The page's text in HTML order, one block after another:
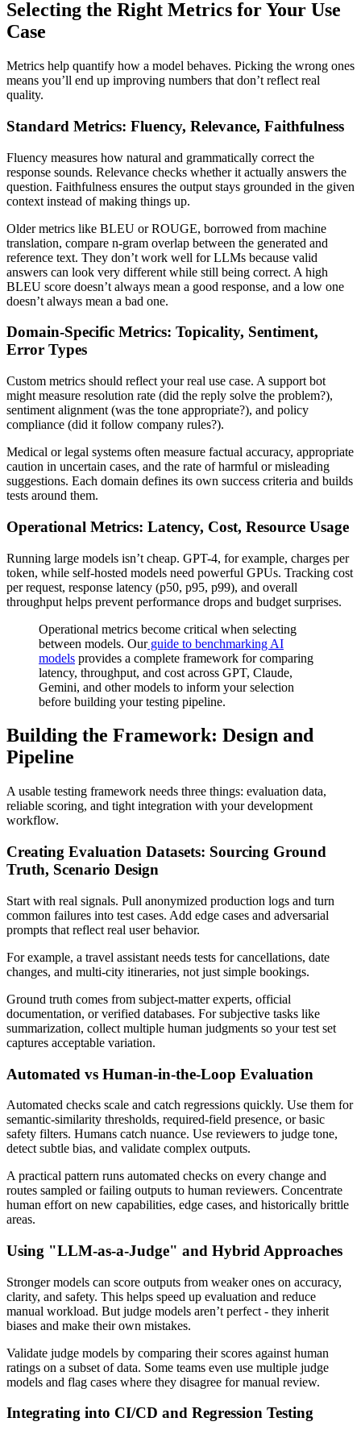
Selecting the Right Metrics for Your Use
Case
Metrics help quantify how a model behaves. Picking the wrong ones
means you’ll end up improving numbers that don’t reflect real
quality.
Standard Metrics: Fluency, Relevance, Faithfulness
Fluency measures how natural and grammatically correct the
response sounds. Relevance checks whether it actually answers the
question. Faithfulness ensures the output stays grounded in the given
context instead of making things up.
Older metrics like BLEU or ROUGE, borrowed from machine
translation, compare n-gram overlap between the generated and
reference text. They don’t work well for LLMs because valid
answers can look very different while still being correct. A high
BLEU score doesn’t always mean a good response, and a low one
doesn’t always mean a bad one.
Domain-Specific Metrics: Topicality, Sentiment,
Error Types
Custom metrics should reflect your real use case. A support bot
might measure resolution rate (did the reply solve the problem?),
sentiment alignment (was the tone appropriate?), and policy
compliance (did it follow company rules?).
Medical or legal systems often measure factual accuracy, appropriate
caution in uncertain cases, and the rate of harmful or misleading
suggestions. Each domain defines its own success criteria and builds
tests around them.
Operational Metrics: Latency, Cost, Resource Usage
Running large models isn’t cheap. GPT-4, for example, charges per
token, while self-hosted models need powerful GPUs. Tracking cost
per request, response latency (p50, p95, p99), and overall
throughput helps prevent performance drops and budget surprises.
Operational metrics become critical when selecting
between models. Ourguide to benchmarking AI
models provides a complete framework for comparing
latency, throughput, and cost across GPT, Claude,
Gemini, and other models to inform your selection
before building your testing pipeline.
Building the Framework: Design and
Pipeline
A usable testing framework needs three things: evaluation data,
reliable scoring, and tight integration with your development
workflow.
Creating Evaluation Datasets: Sourcing Ground
Truth, Scenario Design
Start with real signals. Pull anonymized production logs and turn
common failures into test cases. Add edge cases and adversarial
prompts that reflect real user behavior.
For example, a travel assistant needs tests for cancellations, date
changes, and multi-city itineraries, not just simple bookings.
Ground truth comes from subject-matter experts, official
documentation, or verified databases. For subjective tasks like
summarization, collect multiple human judgments so your test set
captures acceptable variation.
Automated vs Human-in-the-Loop Evaluation
Automated checks scale and catch regressions quickly. Use them for
semantic-similarity thresholds, required-field presence, or basic
safety filters. Humans catch nuance. Use reviewers to judge tone,
detect subtle bias, and validate complex outputs.
A practical pattern runs automated checks on every change and
routes sampled or failing outputs to human reviewers. Concentrate
human effort on new capabilities, edge cases, and historically brittle
areas.
Using "LLM-as-a-Judge" and Hybrid Approaches
Stronger models can score outputs from weaker ones on accuracy,
clarity, and safety. This helps speed up evaluation and reduce
manual workload. But judge models aren’t perfect - they inherit
biases and make their own mistakes.
Validate judge models by comparing their scores against human
ratings on a subset of data. Some teams even use multiple judge
models and flag cases where they disagree for manual review.
Integrating into CI/CD and Regression Testing